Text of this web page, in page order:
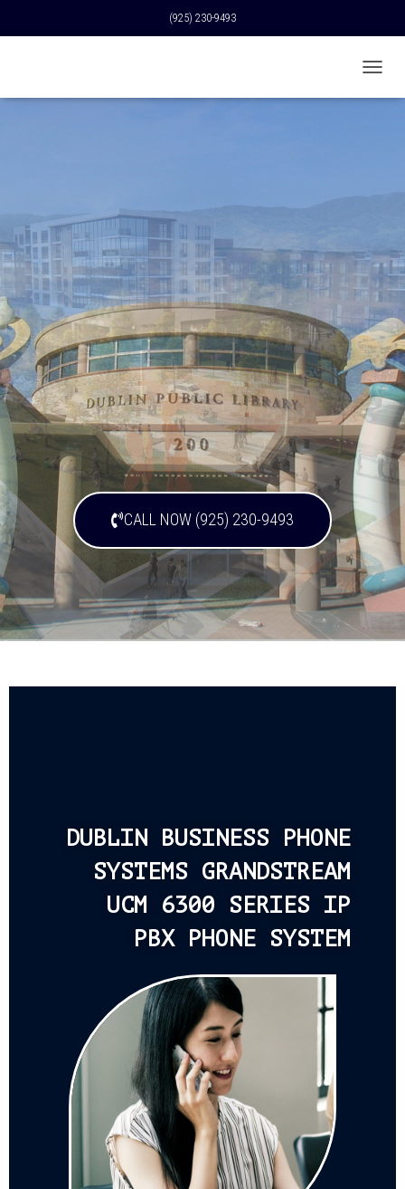
(925) 230-9493
O
A
T
O
N
CALL NOW (925) 230-9493
DUBLIN BUSINESS PHONE
SYSTEMS GRANDSTREAM
UCM 6300 SERIES IP
PBX PHONE SYSTEM